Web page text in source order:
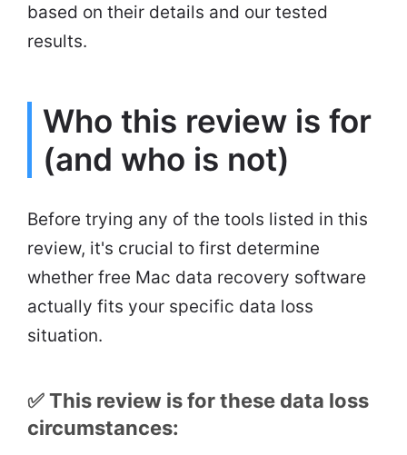
based on their details and our tested
results.
Who this review is for
(and who is not)
Before trying any of the tools listed in this
review, it's crucial to first determine
whether free Mac data recovery software
actually fits your specific data loss
situation.
✅ This review is for these data loss
circumstances: